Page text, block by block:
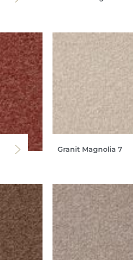
Granit Magnolia 7